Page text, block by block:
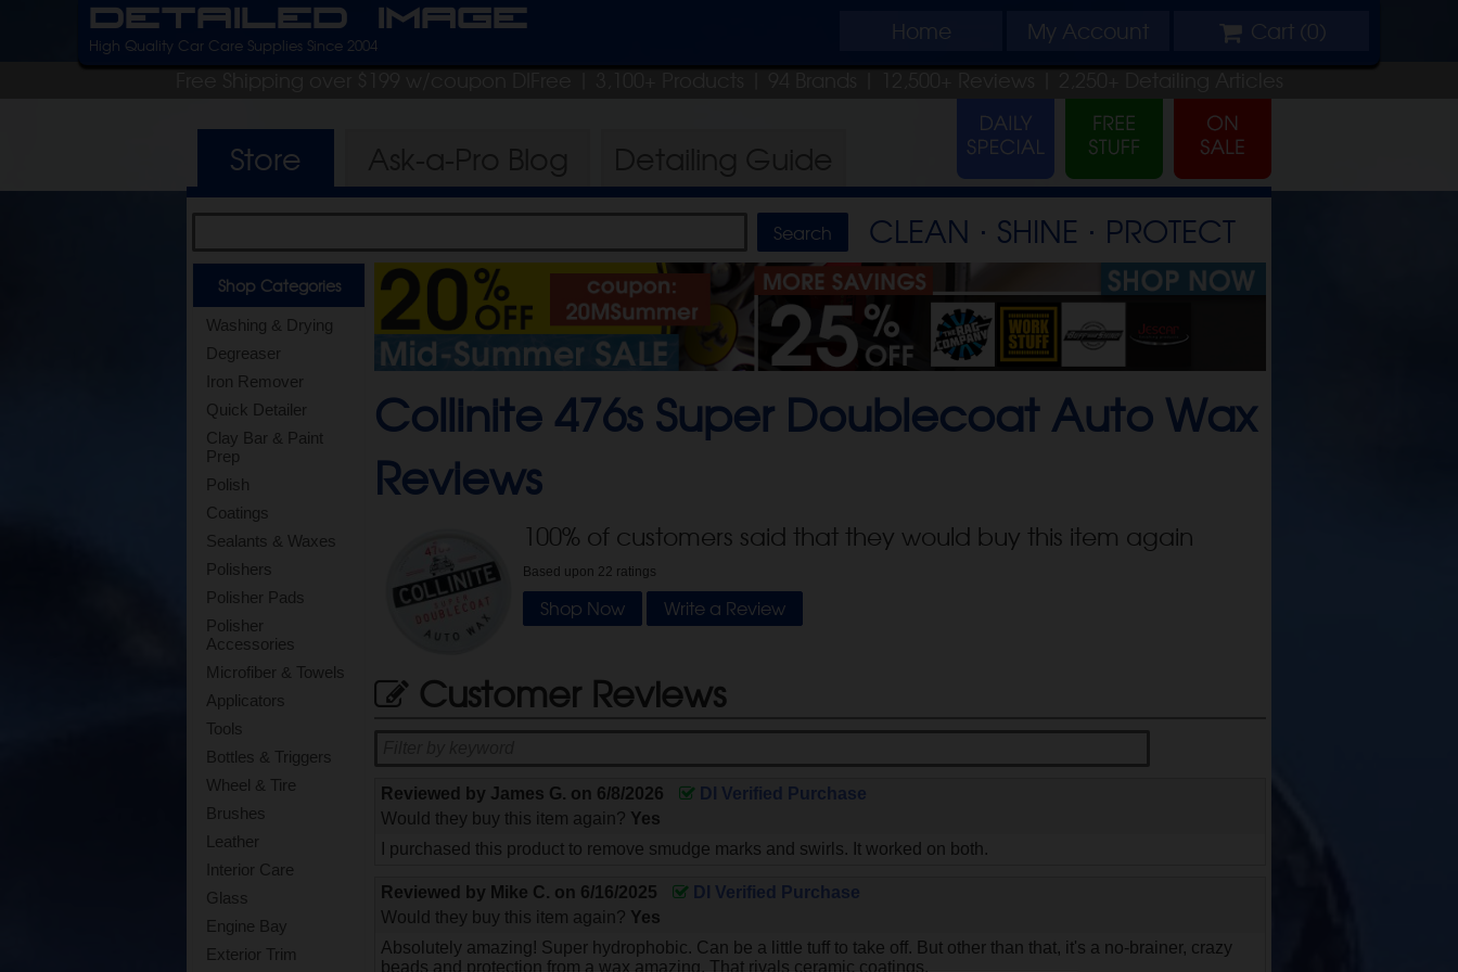
Detailed Image Home My Account Cart (0)
High Quality Car Care Supplies Since 2004
Free Shipping over $199 w/coupon DIFree | 3,100+ Products | 94 Brands | 12,500+ Reviews | 2,250+ Detailing Articles
Store
CLEAN ⋅ SHINE ⋅ PROTECT
Shop Categories
Washing & Drying
Degreaser
Iron Remover
Quick Detailer
Clay Bar & Paint
Prep
Polish
Coatings
Sealants & Waxes
Polishers
Polisher Pads
Polisher
Accessories
Microfiber & Towels
Applicators
Tools
Bottles & Triggers
Wheel & Tire
Brushes
Leather
Interior Care
Glass
Engine Bay
Exterior Trim
Collinite 476s Super Doublecoat Auto Wax
Reviews
100% of customers said that they would buy this item again
Based upon 22 ratings
Shop Now Write a Review
Customer Reviews
Reviewed by James G. on 6/8/2026
DI Verified Purchase
Would they buy this item again? Yes
I purchased this product to remove smudge marks and swirls. It worked on both.
Reviewed by Mike C. on 6/16/2025
DI Verified Purchase
Would they buy this item again? Yes
Absolutely amazing! Super hydrophobic. Can be a little tuff to take off. But other than that, it's a no-brainer, crazy
beads and protection from a wax amazing. That rivals ceramic coatings.